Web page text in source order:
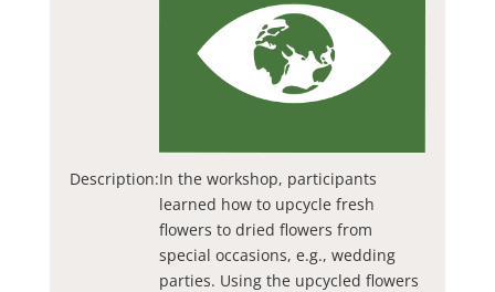
Description:In the workshop, participants
learned how to upcycle fresh
flowers to dried flowers from
special occasions, e.g., wedding
parties. Using the upcycled flowers